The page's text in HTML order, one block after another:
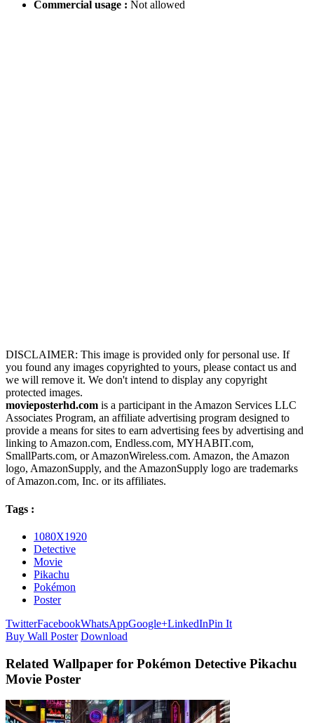
Commercial usage : Not allowed
DISCLAIMER: This image is provided only for personal use. If
you found any images copyrighted to yours, please contact us and
we will remove it. We don't intend to display any copyright
protected images.
movieposterhd.com is a participant in the Amazon Services LLC
Associates Program, an affiliate advertising program designed to
provide a means for sites to earn advertising fees by advertising and
linking to Amazon.com, Endless.com, MYHABIT.com,
SmallParts.com, or AmazonWireless.com. Amazon, the Amazon
logo, AmazonSupply, and the AmazonSupply logo are trademarks
of Amazon.com, Inc. or its affiliates.
Tags :
1080X1920
Detective
Movie
Pikachu
Pokémon
Poster
TwitterFacebookWhatsAppGoogle+LinkedInPin It
Buy Wall Poster Download
Related Wallpaper for Pokémon Detective Pikachu
Movie Poster